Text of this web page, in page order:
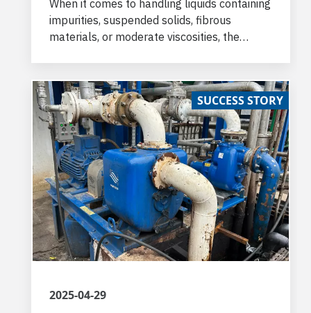
When it comes to handling liquids containing
impurities, suspended solids, fibrous
materials, or moderate viscosities, the
the best solutions.
2025-04-29
SUCCESS STORY